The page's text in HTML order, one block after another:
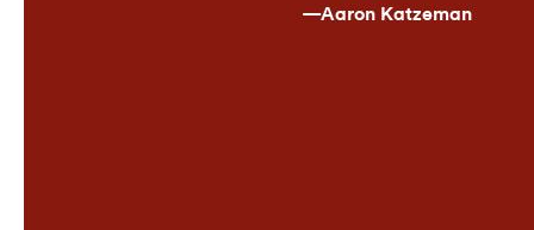
—Aaron Katzeman